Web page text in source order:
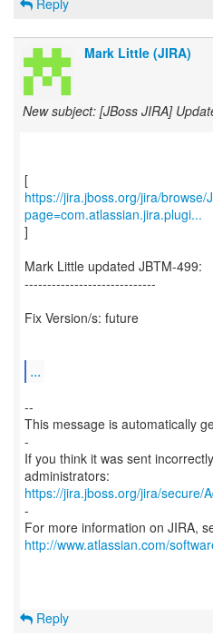
Reply
Mark Little (JIRA)
New subject: [JBoss JIRA]
https://jira.jboss.org/jira/browse/
page=com.atlassian.jira.plugi...
]
Mark Little updated JBTM-499:
-----------------------------
Fix Version/s: future
...
--
This message is automatically
-
If you think it was sent
https://jira.jboss.org/jira/secure/
-
For more information on JIRA,
http://www.atlassian.com/
Reply